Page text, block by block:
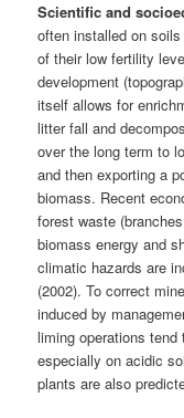
Scientific and
often installed on
of their low fertility
development
itself allows for
litter fall and
over the long term to
and then exporting a
biomass. Recent
forest waste
biomass energy and
climatic hazards are
(2002). To correct
induced by
liming operations
especially on acidic
plants are also